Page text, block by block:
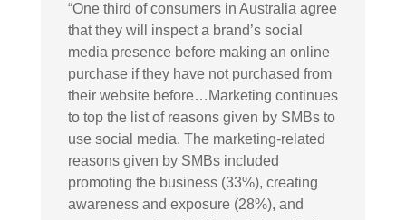
“One third of consumers in Australia agree
that they will inspect a brand’s social
media presence before making an online
purchase if they have not purchased from
their website before…Marketing continues
to top the list of reasons given by SMBs to
use social media. The marketing-related
reasons given by SMBs included
promoting the business (33%), creating
awareness and exposure (28%), and